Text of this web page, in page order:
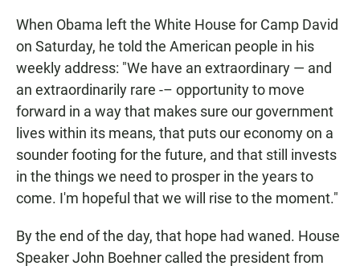
When Obama left the White House for Camp David
on Saturday, he told the American people in his
weekly address: "We have an extraordinary — and
an extraordinarily rare -– opportunity to move
forward in a way that makes sure our government
lives within its means, that puts our economy on a
sounder footing for the future, and that still invests
in the things we need to prosper in the years to
come. I'm hopeful that we will rise to the moment."
By the end of the day, that hope had waned. House
Speaker John Boehner called the president from